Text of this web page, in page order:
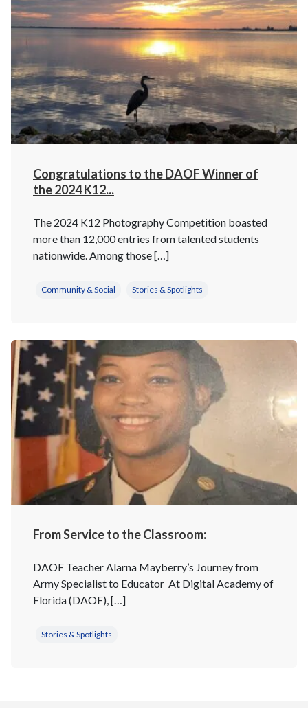
Congratulations to the DAOF Winner of
the 2024 K12...
The 2024 K12 Photography Competition boasted
more than 12,000 entries from talented students
nationwide. Among those […]
Community & Social Stories & Spotlights
From Service to the Classroom:
DAOF Teacher Alarna Mayberry’s Journey from
Army Specialist to Educator At Digital Academy of
Florida (DAOF), […]
Stories & Spotlights